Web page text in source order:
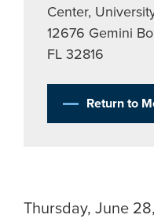
Center,
12676 Gemini
FL 32816
Return to
Thursday, June